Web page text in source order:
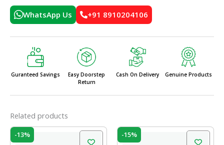
WhatsApp Us +91 8910204106
Guranteed Savings
Easy Doorstep
Return
Cash On Delivery Genuine Products
Related products
-13%
Current
-15%
Current